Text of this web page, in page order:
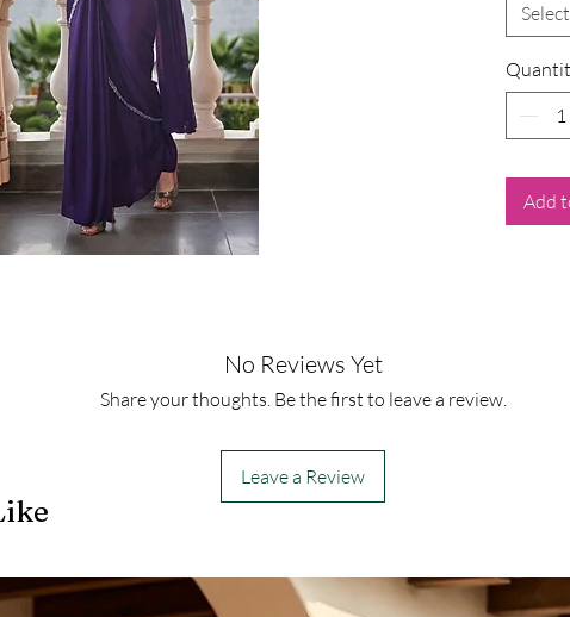
Select
Add
No Reviews Yet
Share your thoughts. Be the first to leave a review.
Leave a Review